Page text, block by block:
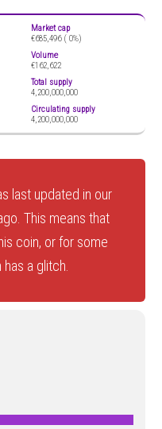
Market cap
€685,496 ( 0%)
Volume
€162,622
Total supply
4,200,000,000
Circulating supply
4,200,000,000
last updated in our
This means that
coin, or for some
a glitch.